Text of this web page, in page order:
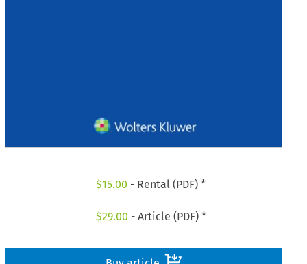
$15.00 - Rental (PDF) *
$29.00 - Article (PDF) *